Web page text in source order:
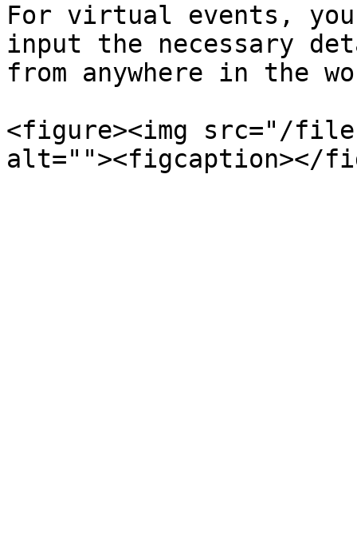
For virtual events,
input the necessary
from anywhere in the
<figure><img src="/files/